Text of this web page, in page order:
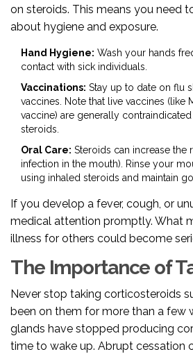
on steroids. This means you need
about hygiene and exposure.
Hand Hygiene: Wash your hands
contact with sick individuals.
Vaccinations: Stay up to date on flu
vaccines. Note that live vaccines (like
vaccine) are generally
steroids.
Oral Care: Steroids can increase the
infection in the mouth). Rinse your
using inhaled steroids and maintain
If you develop a fever, cough, or
medical attention promptly. What
illness for others could become
The Importance of
Never stop taking corticosteroids
been on them for more than a few
glands have stopped producing
time to wake up. Abrupt cessation